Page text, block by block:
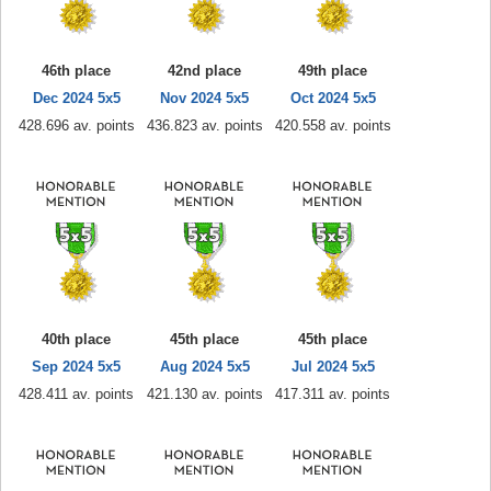
46th place
Dec 2024 5x5
428.696 av. points
42nd place
Nov 2024 5x5
436.823 av. points
49th place
Oct 2024 5x5
420.558 av. points
40th place
Sep 2024 5x5
428.411 av. points
45th place
Aug 2024 5x5
421.130 av. points
45th place
Jul 2024 5x5
417.311 av. points